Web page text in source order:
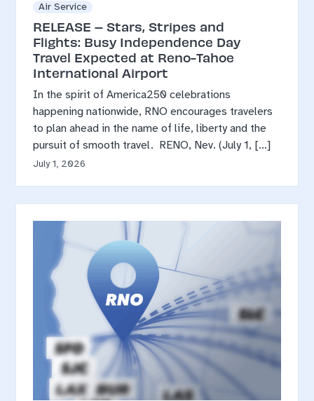
Air Service
RELEASE – Stars, Stripes and
Flights: Busy Independence Day
Travel Expected at Reno-Tahoe
International Airport
In the spirit of America250 celebrations
happening nationwide, RNO encourages travelers
to plan ahead in the name of life, liberty and the
pursuit of smooth travel. RENO, Nev. (July 1, […]
July 1, 2026